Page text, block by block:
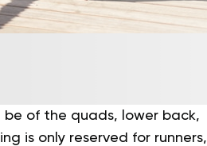
be of the quads, lower back,
is only reserved for runners,